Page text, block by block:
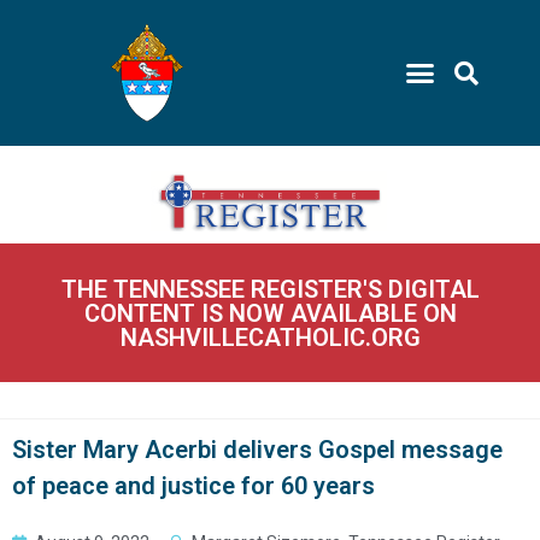
THE TENNESSEE REGISTER'S DIGITAL
CONTENT IS NOW AVAILABLE ON
NASHVILLECATHOLIC.ORG
Sister Mary Acerbi delivers Gospel message
of peace and justice for 60 years